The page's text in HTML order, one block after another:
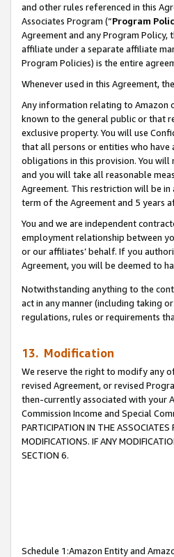
and other rules referenced in this
Associates Program (“Program
Agreement and any Program
affiliate under a separate affiliate
Program Policies) is the entire
Whenever used in this Agreement,
Any information relating to Amazon
known to the general public or that
exclusive property. You will use
that all persons or entities who
obligations in this provision. You
and you will take all reasonable
Agreement. This restriction will be
term of the Agreement and 5 years
You and we are independent
employment relationship between
or our affiliates’ behalf. If you
Agreement, you will be deemed to
Notwithstanding anything to the
act in any manner (including taking
regulations, rules or requirements
13. Modification
We reserve the right to modify any
revised Agreement, or revised
then-currently associated with your
Commission Income and Special
PARTICIPATION IN THE ASSOCIATES
MODIFICATIONS. IF ANY
SECTION 6.
Schedule 1:Amazon Entity and